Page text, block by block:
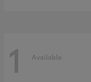
1 Available